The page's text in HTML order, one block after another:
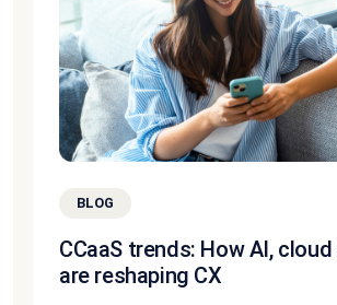
BLOG
CCaaS trends: How AI,
are reshaping CX